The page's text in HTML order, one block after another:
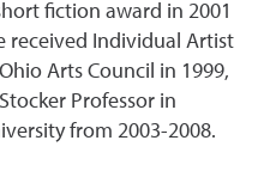
fiction award in 2001
received Individual Artist
Arts Council in 1999,
Professor in
from 2003-2008.